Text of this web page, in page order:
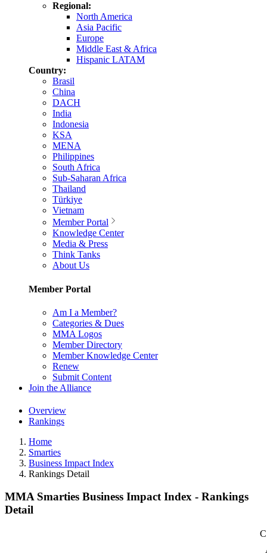
Regional:
North America
Asia Pacific
Europe
Middle East & Africa
Hispanic LATAM
Country:
Brasil
China
DACH
India
Indonesia
KSA
MENA
Philippines
South Africa
Sub-Saharan Africa
Thailand
Türkiye
Vietnam
Member Portal
Knowledge Center
Media & Press
Think Tanks
About Us
Member Portal
Am I a Member?
Categories & Dues
MMA Logos
Member Directory
Member Knowledge Center
Renew
Submit Content
Join the Alliance
Overview
Rankings
Home
Smarties
Business Impact Index
Rankings Detail
MMA Smarties Business Impact Index - Rankings
Detail